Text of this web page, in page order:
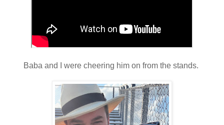
Baba and I were cheering him on from the stands.